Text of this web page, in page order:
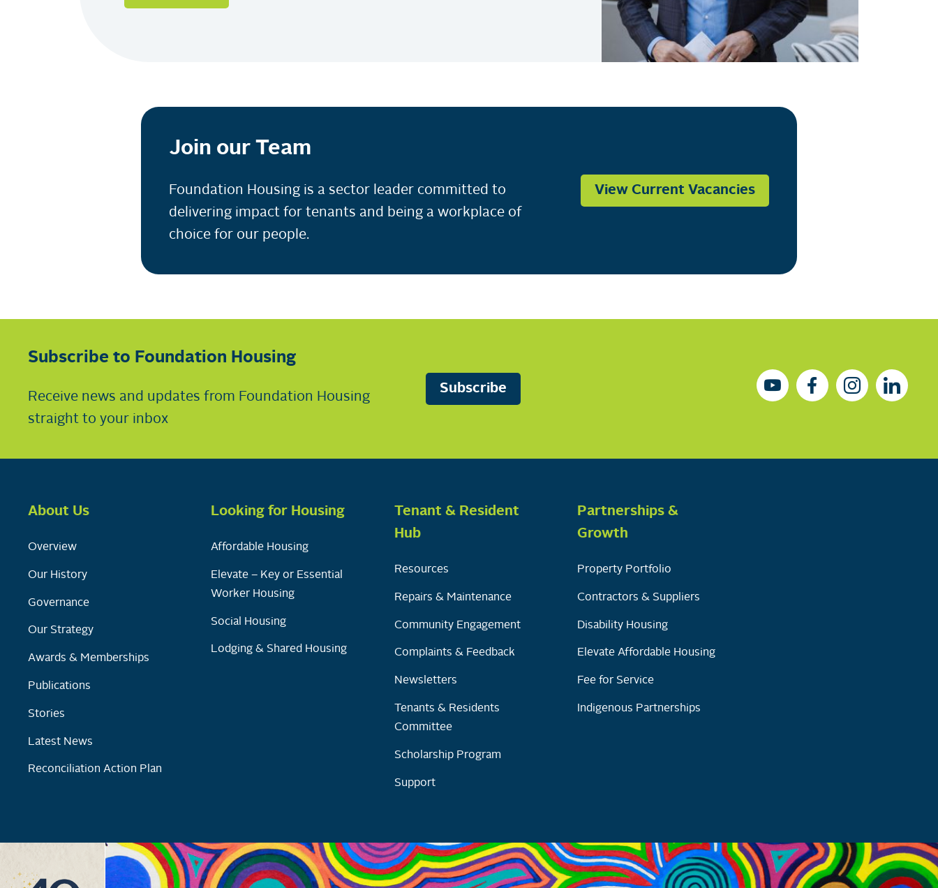
Join our Team
Foundation Housing is a sector leader committed to
delivering impact for tenants and being a workplace of
choice for our people.
View Current Vacancies
Subscribe to Foundation Housing
Receive news and updates from Foundation Housing
straight to your inbox
Subscribe
About Us
Overview
Our History
Governance
Our Strategy
Awards & Memberships
Publications
Stories
Latest News
Reconciliation Action Plan
Looking for Housing
Affordable Housing
Elevate – Key or Essential
Worker Housing
Social Housing
Lodging & Shared Housing
Tenant & Resident
Hub
Resources
Repairs & Maintenance
Community Engagement
Complaints & Feedback
Newsletters
Tenants & Residents
Committee
Scholarship Program
Support
Partnerships &
Growth
Property Portfolio
Contractors & Suppliers
Disability Housing
Elevate Affordable Housing
Fee for Service
Indigenous Partnerships